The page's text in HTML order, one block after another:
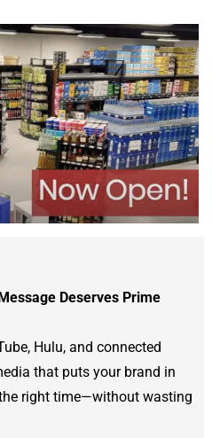
Deserves Prime
Hulu, and connected
that puts your brand in
right time—without wasting